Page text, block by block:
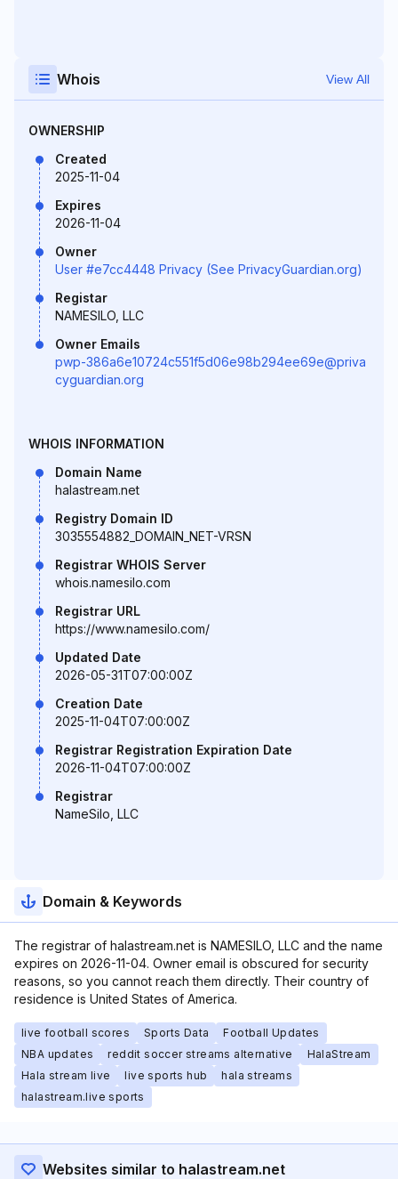
Whois View All
OWNERSHIP
Created
2025-11-04
Expires
2026-11-04
Owner
User #e7cc4448 Privacy (See PrivacyGuardian.org)
Registar
NAMESILO, LLC
Owner Emails
pwp-386a6e10724c551f5d06e98b294ee69e@priva
cyguardian.org
WHOIS INFORMATION
Domain Name
halastream.net
Registry Domain ID
3035554882_DOMAIN_NET-VRSN
Registrar WHOIS Server
whois.namesilo.com
Registrar URL
https://www.namesilo.com/
Updated Date
2026-05-31T07:00:00Z
Creation Date
2025-11-04T07:00:00Z
Registrar Registration Expiration Date
2026-11-04T07:00:00Z
Registrar
NameSilo, LLC
Domain & Keywords
The registrar of halastream.net is NAMESILO, LLC and the name
expires on 2026-11-04. Owner email is obscured for security
reasons, so you cannot reach them directly. Their country of
residence is United States of America.
live football scores Sports Data
Football Updates
NBA updates
reddit soccer streams alternative
HalaStream
Hala stream live
live sports hub
hala streams
halastream.live sports
Websites similar to halastream.net